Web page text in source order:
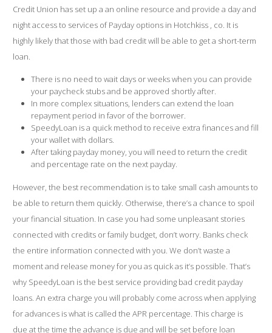
Credit Union has set up a an online resource and provide a day and
night access to services of Payday options in Hotchkiss , co. It is
highly likely that those with bad credit will be able to get a short-term
loan.
There is no need to wait days or weeks when you can provide
your paycheck stubs and be approved shortly after.
In more complex situations, lenders can extend the loan
repayment period in favor of the borrower.
SpeedyLoan is a quick method to receive extra finances and fill
your wallet with dollars.
After taking payday money, you will need to return the credit
and percentage rate on the next payday.
However, the best recommendation is to take small cash amounts to
be able to return them quickly. Otherwise, there’s a chance to spoil
your financial situation. In case you had some unpleasant stories
connected with credits or family budget, don’t worry. Banks check
the entire information connected with you. We don’t waste a
moment and release money for you as quick as it’s possible. That’s
why SpeedyLoan is the best service providing bad credit payday
loans. An extra charge you will probably come across when applying
for advances is what is called the APR percentage. This charge is
due at the time the advance is due and will be set before loan